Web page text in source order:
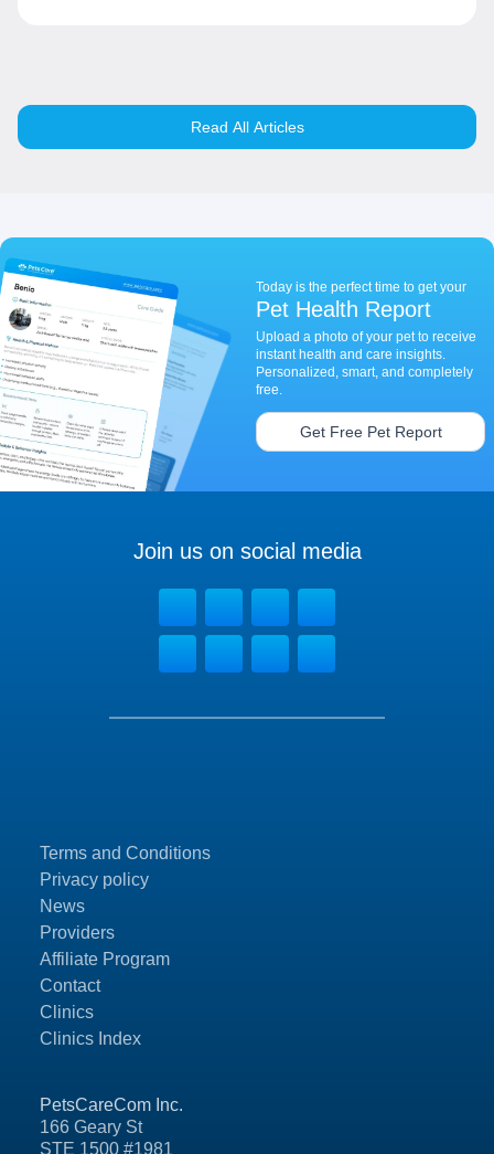
Read All Articles
Today is the perfect time to get your
Pet Health Report
Upload a photo of your pet to receive
instant health and care insights.
Personalized, smart, and completely
free.
Get Free Pet Report
PetsCareCom Inc.
166 Geary St
STE 1500 #1981
Terms and Conditions
Privacy policy
News
Providers
Affiliate Program
Contact
Clinics
Clinics Index
Join us on social media